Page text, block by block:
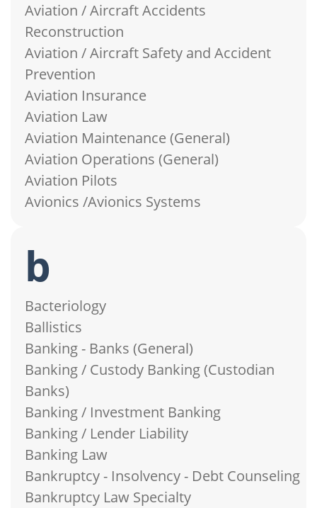
Aviation / Aircraft Accidents
Reconstruction
Aviation / Aircraft Safety and Accident
Prevention
Aviation Insurance
Aviation Law
Aviation Maintenance (General)
Aviation Operations (General)
Aviation Pilots
Avionics /Avionics Systems
b
Bacteriology
Ballistics
Banking - Banks (General)
Banking / Custody Banking (Custodian
Banks)
Banking / Investment Banking
Banking / Lender Liability
Banking Law
Bankruptcy - Insolvency - Debt Counseling
Bankruptcy Law Specialty